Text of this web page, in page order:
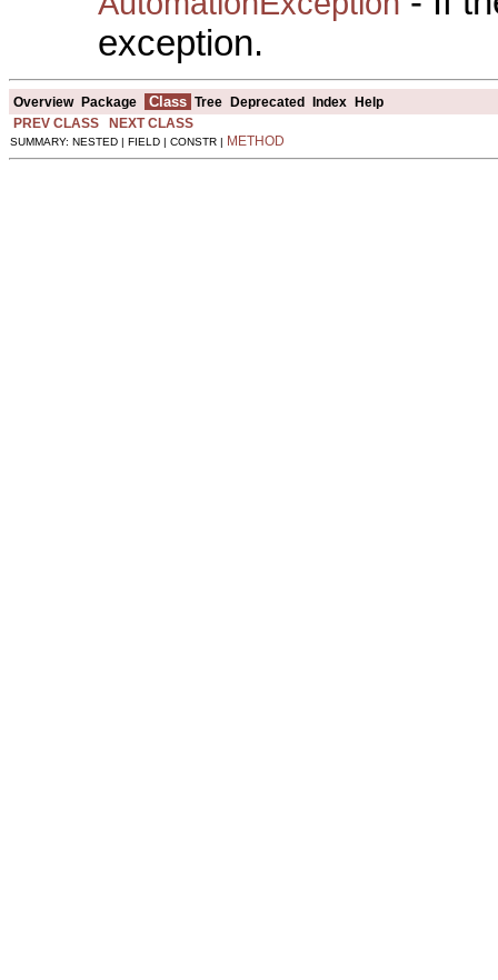
exception.
Overview Package Class Tree Deprecated Index
Help
PREV CLASS
NEXT CLASS
SUMMARY: NESTED | FIELD | CONSTR | METHOD